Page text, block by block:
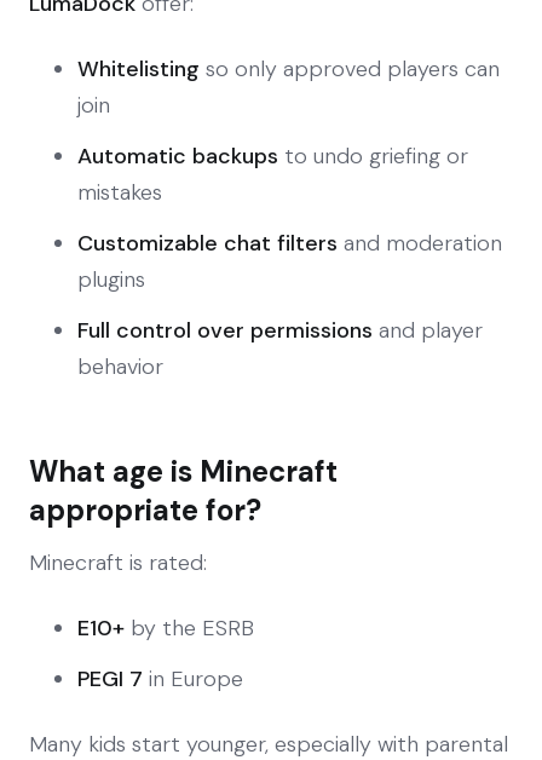
Whitelisting so only approved players can
join
Automatic backups to undo griefing or
mistakes
Customizable chat filters and moderation
plugins
Full control over permissions and player
behavior
What age is Minecraft
appropriate for?
Minecraft is rated:
E10+ by the ESRB
PEGI 7 in Europe
Many kids start younger, especially with parental